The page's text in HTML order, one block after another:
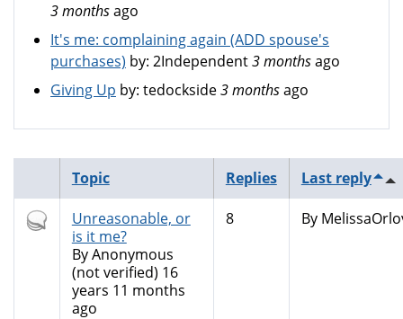
3 monthsago
It's me: complaining again (ADD spouse's
purchases) by: 2Independent3 monthsago
Giving Up by: tedockside3 monthsago
Topic Replies Last reply
Hot
topic
Unreasonable, or
is it me?
ByAnonymous
(not verified) 16
years 11 months
ago
8 By